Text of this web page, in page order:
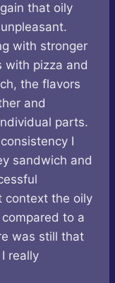
that oily
with stronger
with pizza and
the flavors
and
parts.
I
sandwich and
context the oily
to a
was still that
really